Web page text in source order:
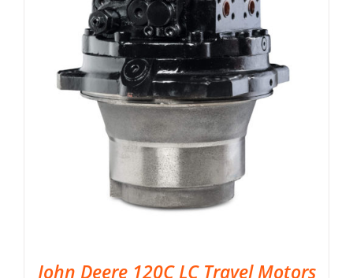
John Deere 120C LC Travel Motors